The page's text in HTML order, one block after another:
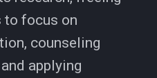
to focus on
counseling
applying